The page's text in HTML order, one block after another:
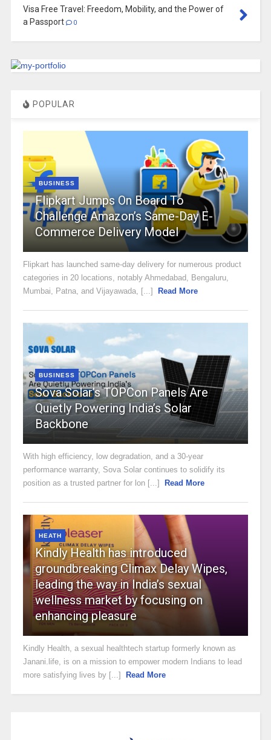
Visa Free Travel: Freedom, Mobility, and the Power of
a Passport
0
POPULAR
BUSINESS
Flipkart Jumps On Board To
Challenge Amazon’s Same-Day E-
Commerce Delivery Model
Flipkart has launched same-day delivery for numerous product
categories in 20 locations, notably Ahmedabad, Bengaluru,
Mumbai, Patna, and Vijayawada, [...]
Read More
BUSINESS
Sova Solar’s TOPCon Panels Are
Quietly Powering India’s Solar
Backbone
With high efficiency, low degradation, and a 30-year
performance warranty, Sova Solar continues to solidify its
position as a trusted partner for lon [...]
Read More
HEATH
Kindly Health has introduced
groundbreaking Climax Delay Wipes,
leading the way in India’s sexual
wellness market by focusing on
enhancing pleasure
Kindly Health, a sexual healthtech startup formerly known as
Janani.life, is on a mission to empower modern Indians to lead
more satisfying lives by [...]
Read More